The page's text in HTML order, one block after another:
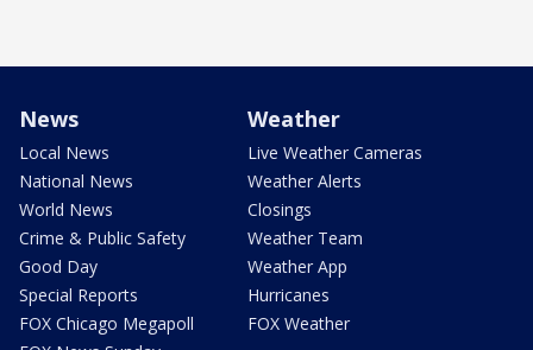
News
Local News
National News
World News
Crime & Public Safety
Good Day
Special Reports
FOX Chicago Megapoll
Weather
Live Weather Cameras
Weather Alerts
Closings
Weather Team
Weather App
Hurricanes
FOX Weather